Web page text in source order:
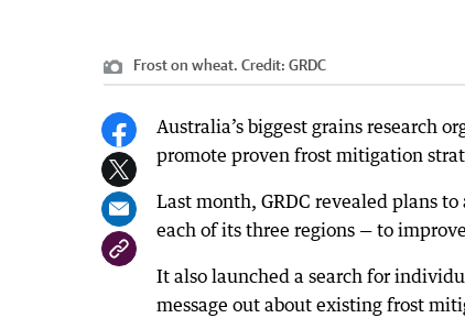
Frost on wheat. Credit: GRDC
Australia’s biggest grains research
promote proven frost mitigation
Last month, GRDC revealed plans
each of its three regions — to
It also launched a search for
message out about existing frost